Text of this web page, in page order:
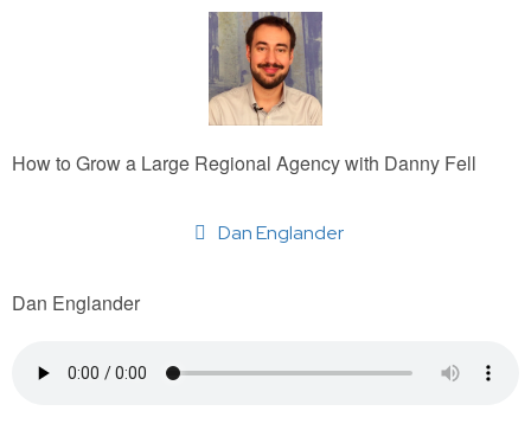
How to Grow a Large Regional Agency with Danny Fell
Dan Englander
Dan Englander